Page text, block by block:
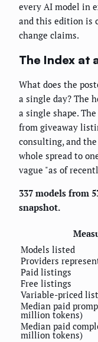
every AI model in
and this edition is
change claims.
The Index at
What does the
a single day? The
a single shape.
from giveaway
consulting, and
whole spread to
vague "as of
337 models from
snapshot.
Models listed
Providers
Paid listings
Free listings
Variable-priced
Median paid
million tokens)
Median paid
million tokens)